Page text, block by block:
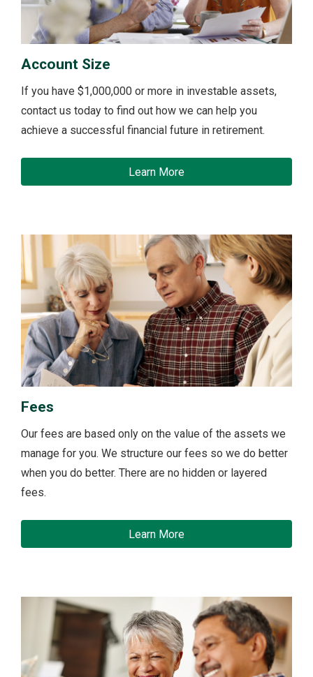
Account Size
If you have $1,000,000 or more in investable assets,
contact us today to find out how we can help you
achieve a successful financial future in retirement.
Learn More
Fees
Our fees are based only on the value of the assets we
manage for you. We structure our fees so we do better
when you do better. There are no hidden or layered
fees.
Learn More